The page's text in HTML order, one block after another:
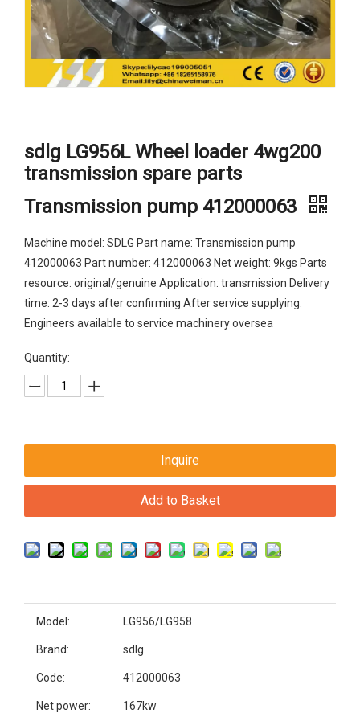
sdlg LG956L Wheel loader 4wg200
transmission spare parts
Transmission pump 412000063
Machine model: SDLG Part name: Transmission pump
412000063 Part number: 412000063 Net weight: 9kgs Parts
resource: original/genuine Application: transmission Delivery
time: 2-3 days after confirming After service supplying:
Engineers available to service machinery oversea
Quantity:
Inquire
Add to Basket
Model: LG956/LG958
Brand: sdlg
Code: 412000063
Net power: 167kw